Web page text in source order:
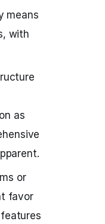
means
with
as
or
favor